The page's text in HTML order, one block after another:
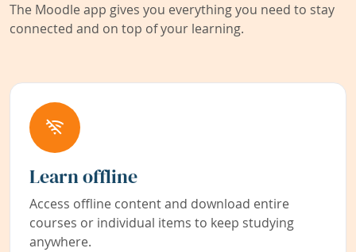
The Moodle app gives you everything you need to stay
connected and on top of your learning.
Learn offline
Access offline content and download entire
courses or individual items to keep studying
anywhere.